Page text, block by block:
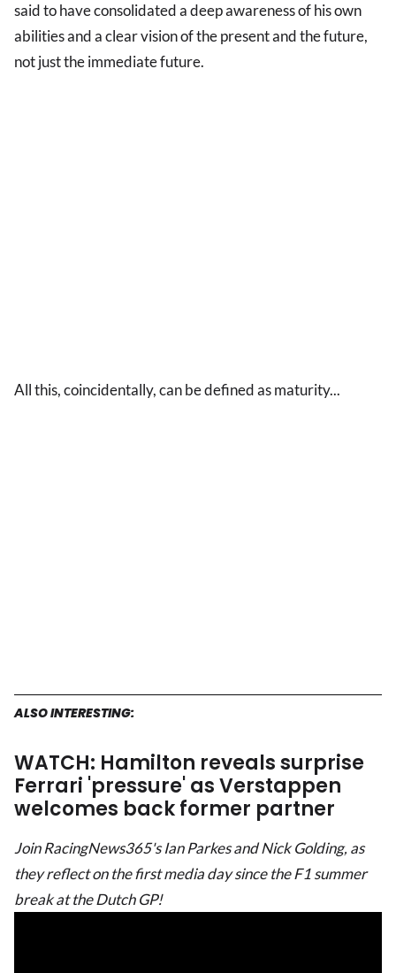
said to have consolidated a deep awareness of his own
abilities and a clear vision of the present and the future,
not just the immediate future.
All this, coincidentally, can be defined as maturity...
ALSO INTERESTING:
WATCH: Hamilton reveals surprise
Ferrari 'pressure' as Verstappen
welcomes back former partner
Join RacingNews365's Ian Parkes and Nick Golding, as
they reflect on the first media day since the F1 summer
break at the Dutch GP!